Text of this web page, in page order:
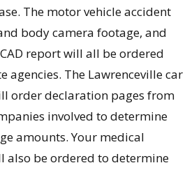
The motor vehicle accident
body camera footage, and
report will all be ordered
The Lawrenceville car
order declaration pages from
involved to determine
amounts. Your medical
also be ordered to determine